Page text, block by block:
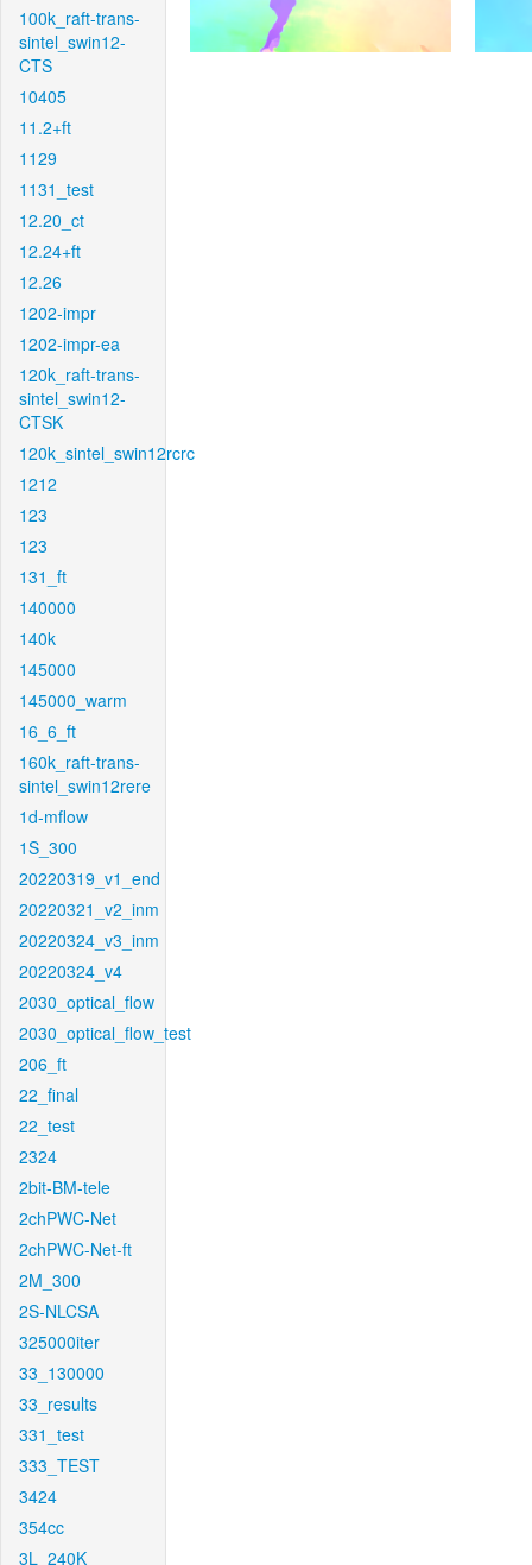
100k_raft-trans-
sintel_swin12-
CTS
10405
11.2+ft
1129
1131_test
12.20_ct
12.24+ft
12.26
1202-impr
1202-impr-ea
120k_raft-trans-
sintel_swin12-
CTSK
120k_sintel_swin12rcrc
1212
123
123
131_ft
140000
140k
145000
145000_warm
16_6_ft
160k_raft-trans-
sintel_swin12rere
1d-mflow
1S_300
20220319_v1_end
20220321_v2_inm
20220324_v3_inm
20220324_v4
2030_optical_flow
2030_optical_flow_test
206_ft
22_final
22_test
2324
2bit-BM-tele
2chPWC-Net
2chPWC-Net-ft
2M_300
2S-NLCSA
325000iter
33_130000
33_results
331_test
333_TEST
3424
354cc
3L_240K